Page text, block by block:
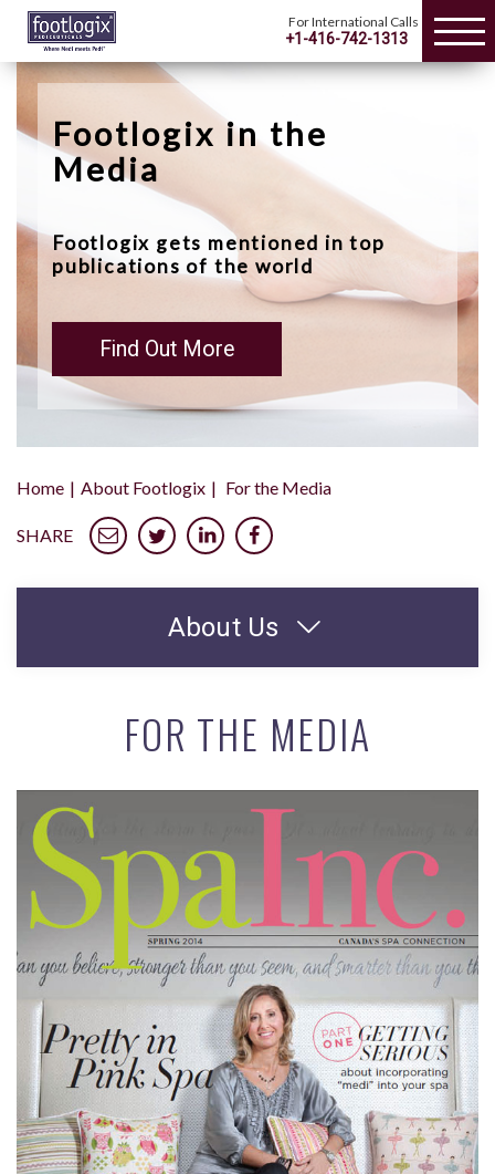
For International Calls
+1-416-742-1313
Footlogix in the
Media
Footlogix gets mentioned in top
publications of the world
Find Out More
Home About Footlogix For the Media
SHARE
About Us
FOR THE MEDIA